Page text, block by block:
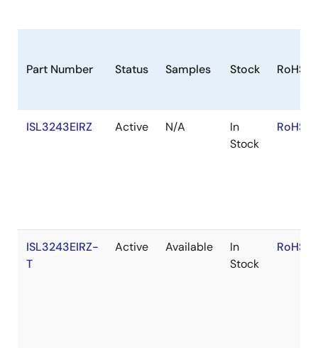
of the ISL324xE.
Part Number Status Samples Stock RoHS
ISL3243EIRZ Active N/A
In
Stock
ISL3243EIRZ-
T
Active Available
In
Stock